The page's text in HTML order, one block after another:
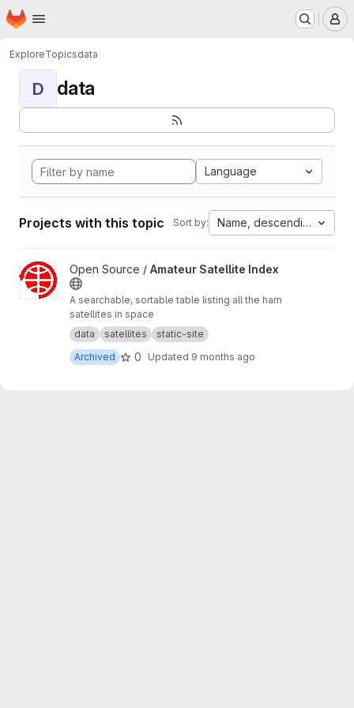
Skip to main content
Homepage
ExploreTopicsdata
D data
Language
Projects with this topic Sort by: Name, descending
View Amateur Satellite Index project
Open Source / Amateur Satellite Index
A searchable, sortable table listing all the ham
satellites in space
data
satellites
static-site
Archived
0 Updated 9 months ago